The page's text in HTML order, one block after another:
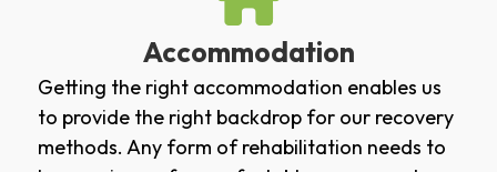
Accommodation
Getting the right accommodation enables us
to provide the right backdrop for our recovery
methods. Any form of rehabilitation needs to